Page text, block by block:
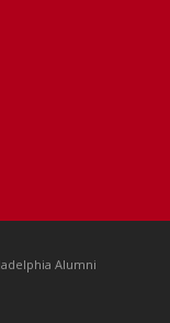
Alumni